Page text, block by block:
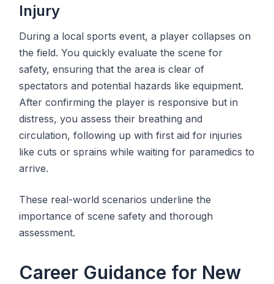
Injury
During a local sports event, a player collapses on
the field. You quickly evaluate the scene for
safety, ensuring that the area is clear of
spectators and potential hazards like equipment.
After confirming the player is responsive but in
distress, you assess their breathing and
circulation, following up with first aid for injuries
like cuts or sprains while waiting for paramedics to
arrive.
These real-world scenarios underline the
importance of scene safety and thorough
assessment.
Career Guidance for New